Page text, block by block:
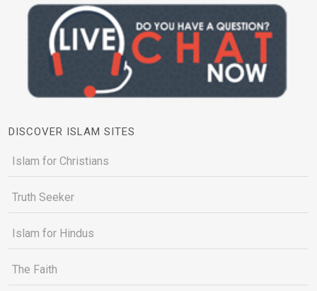
DISCOVER ISLAM SITES
Islam for Christians
Truth Seeker
Islam for Hindus
The Faith